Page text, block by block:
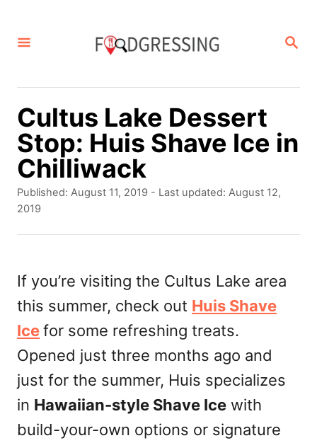
S
R
Cultus Lake Dessert
Stop: Huis Shave Ice in
Chilliwack
P
o
d
o
n
Published: August 11, 2019 - Last updated: August 12,
2019
If you’re visiting the Cultus Lake area
this summer, check out Huis Shave
Icefor some refreshing treats.
Opened just three months ago and
just for the summer, Huis specializes
in Hawaiian-style Shave Ice with
build-your-own options or signature